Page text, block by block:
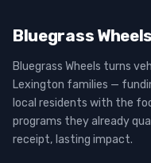
Bluegrass Wheels
Bluegrass Wheels turns
Lexington families —
local residents with the
programs they already
receipt, lasting impact.